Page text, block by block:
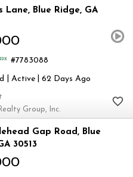
Lane Blue Ridge GA
7783088
Active |62
Group, Inc.
Gap Road
Blue
30513